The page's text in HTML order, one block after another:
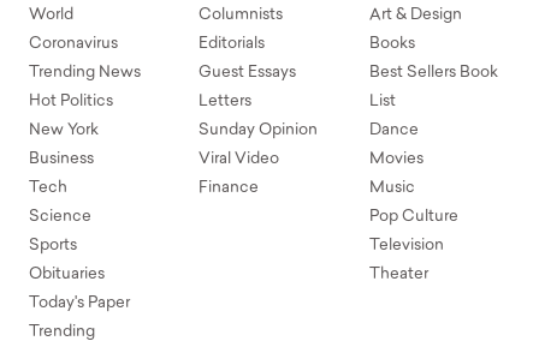
World
Coronavirus
Trending News
Hot Politics
New York
Business
Tech
Science
Sports
Obituaries
Today's Paper
Trending
Columnists
Editorials
Guest Essays
Letters
Sunday Opinion
Viral Video
Finance
Art & Design
Books
Best Sellers Book
List
Dance
Movies
Music
Pop Culture
Television
Theater